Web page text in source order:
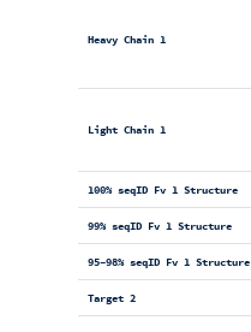
Heavy Chain 1
Light Chain 1
100% seqID Fv 1 Structure
99% seqID Fv 1 Structure
95-98% seqID Fv 1 Structure
Target 2